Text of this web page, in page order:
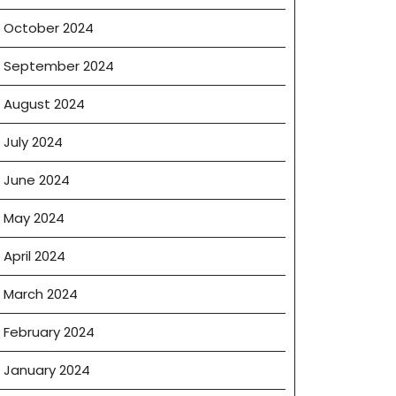
October 2024
September 2024
August 2024
July 2024
June 2024
May 2024
April 2024
March 2024
February 2024
January 2024